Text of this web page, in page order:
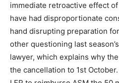
immediate retroactive effect
have had disproportionate
hand disrupting preparation
other questioning last
lawyer, which explains why
the cancellation to 1st